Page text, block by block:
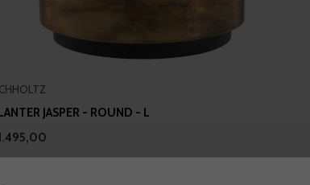
JASPER - ROUND - L